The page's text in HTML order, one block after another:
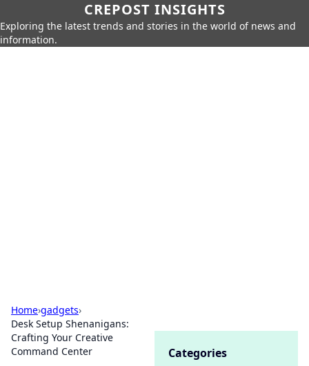
CREPOST INSIGHTS
Exploring the latest trends and stories in the world of news and
information.
Home›gadgets›
Desk Setup Shenanigans:
Crafting Your Creative
Command Center
Categories